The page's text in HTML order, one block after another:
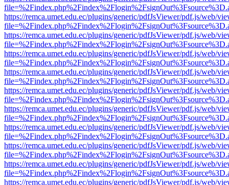
https://remca.umet.edu.ec/plugins/generic/pdfJsViewer/pdf.js/web/
https://remca.umet.edu.ec/plugins/generic/pdfJsViewer/pdf.js/web/
https://remca.umet.edu.ec/plugins/generic/pdfJsViewer/pdf.js/web/
https://remca.umet.edu.ec/plugins/generic/pdfJsViewer/pdf.js/web/
https://remca.umet.edu.ec/plugins/generic/pdfJsViewer/pdf.js/web/
https://remca.umet.edu.ec/plugins/generic/pdfJsViewer/pdf.js/web/
https://remca.umet.edu.ec/plugins/generic/pdfJsViewer/pdf.js/web/
https://remca.umet.edu.ec/plugins/generic/pdfJsViewer/pdf.js/web/
https://remca.umet.edu.ec/plugins/generic/pdfJsViewer/pdf.js/web/
https://remca.umet.edu.ec/plugins/generic/pdfJsViewer/pdf.js/web/